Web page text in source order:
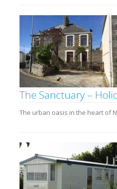
The Sanctuary –
The urban oasis in the heart of